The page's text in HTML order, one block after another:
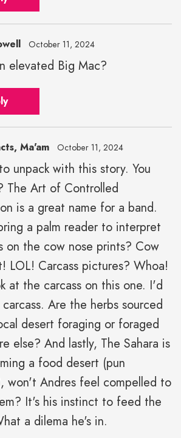
October 11, 2024
elevated Big Mac?
Ma'am October 11, 2024
unpack with this story. You
The Art of Controlled
is a great name for a band.
a palm reader to interpret
on the cow nose prints? Cow
LOL! Carcass pictures? Whoa!
at the carcass on this one. I'd
Are the herbs sourced
desert foraging or foraged
else? And lastly, The Sahara is
a food desert (pun
won't Andres feel compelled to
It's his instinct to feed the
a dilema he's in.